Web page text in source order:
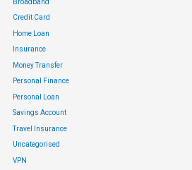
Broadband
Credit Card
Home Loan
Insurance
Money Transfer
Personal Finance
Personal Loan
Savings Account
Travel Insurance
Uncategorised
VPN